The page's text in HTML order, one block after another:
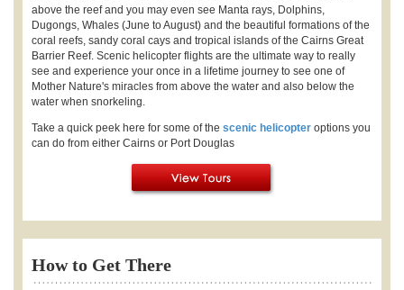
above the reef and you may even see Manta rays, Dolphins,
Dugongs, Whales (June to August) and the beautiful formations of the
coral reefs, sandy coral cays and tropical islands of the Cairns Great
Barrier Reef. Scenic helicopter flights are the ultimate way to really
see and experience your once in a lifetime journey to see one of
Mother Nature's miracles from above the water and also below the
water when snorkeling.
Take a quick peek here for some of the scenic helicopter options you
can do from either Cairns or Port Douglas
How to Get There